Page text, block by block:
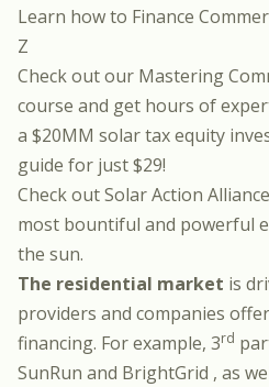
Learn how to Finance
Z
Check out our Mastering
course and get hours of
a $20MM solar tax equity
guide for just $29!
Check outSolar Action Alliance
most bountiful and powerful
the sun.
The residential market is
providers and companies
financing. For example, 3rd
SunRun and BrightGrid , as